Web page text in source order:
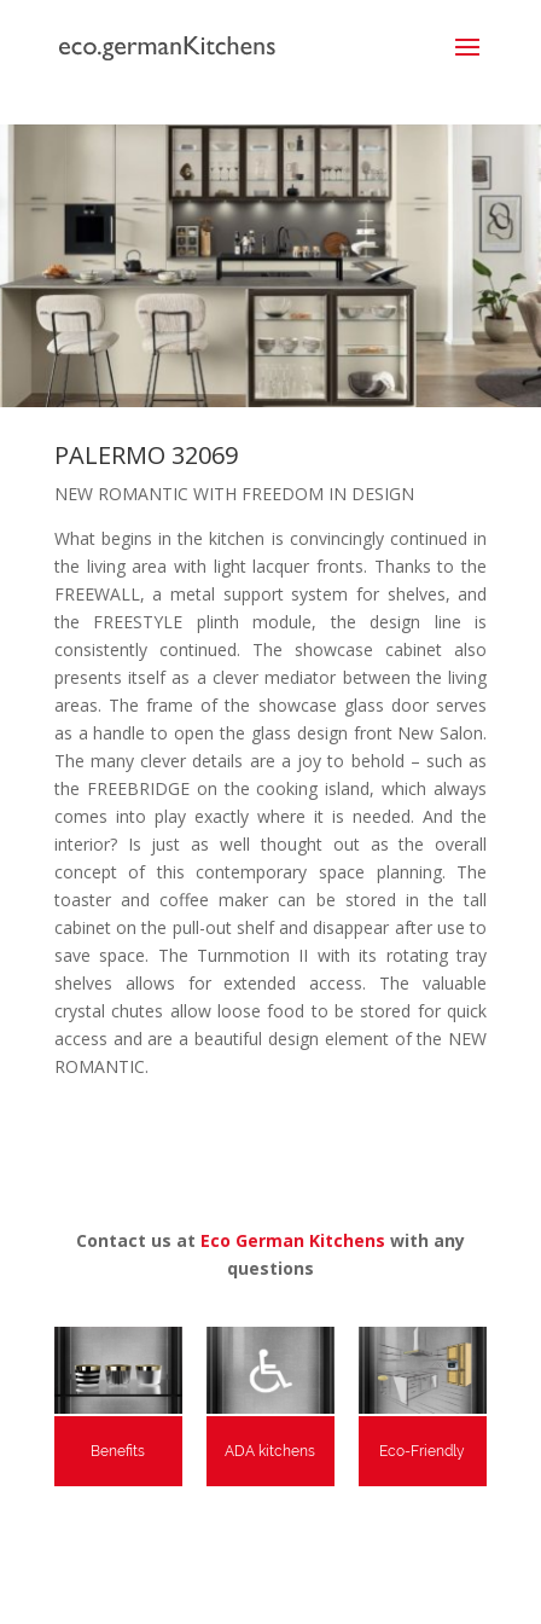
PALERMO 32069
NEW ROMANTIC WITH FREEDOM IN DESIGN
What begins in the kitchen is convincingly continued in
the living area with light lacquer fronts. Thanks to the
FREEWALL, a metal support system for shelves, and
the FREESTYLE plinth module, the design line is
consistently continued. The showcase cabinet also
presents itself as a clever mediator between the living
areas. The frame of the showcase glass door serves
as a handle to open the glass design front New Salon.
The many clever details are a joy to behold – such as
the FREEBRIDGE on the cooking island, which always
comes into play exactly where it is needed. And the
interior? Is just as well thought out as the overall
concept of this contemporary space planning. The
toaster and coffee maker can be stored in the tall
cabinet on the pull-out shelf and disappear after use to
save space. The Turnmotion II with its rotating tray
shelves allows for extended access. The valuable
crystal chutes allow loose food to be stored for quick
access and are a beautiful design element of the NEW
ROMANTIC.
Contact us at Eco German Kitchens with any
questions
Benefits ADA kitchens Eco-Friendly